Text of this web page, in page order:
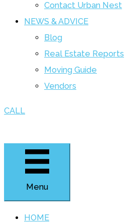
Contact Urban Nest
NEWS & ADVICE
Blog
Real Estate Reports
Moving Guide
Vendors
CALL
Menu
HOME